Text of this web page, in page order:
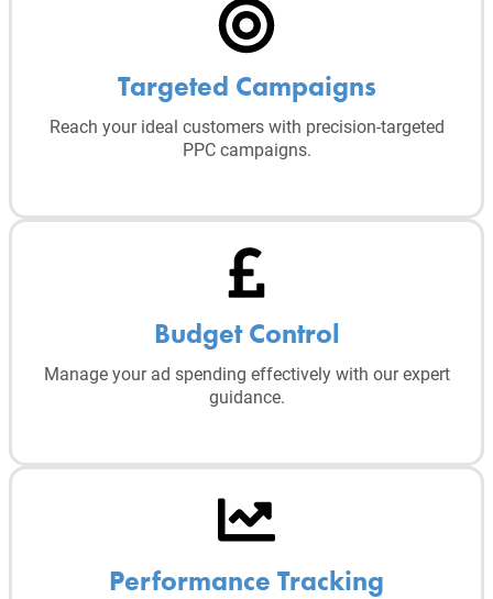
Targeted Campaigns
Reach your ideal customers with precision-targeted
PPC campaigns.
Budget Control
Manage your ad spending effectively with our expert
guidance.
Performance Tracking